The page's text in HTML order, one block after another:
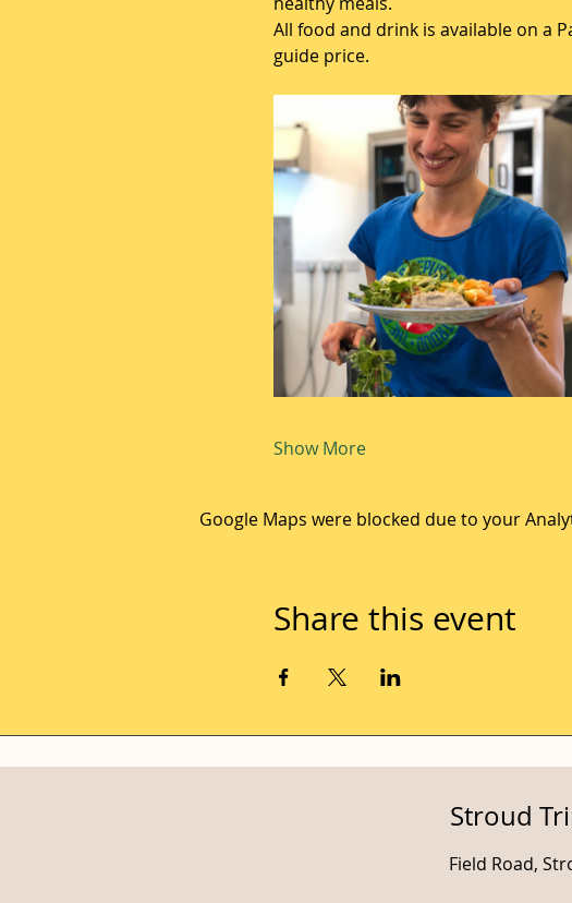
All food and drink is available on a
guide price.
Show More
Google Maps were blocked due to your
Share this event
Stroud
Field Road,